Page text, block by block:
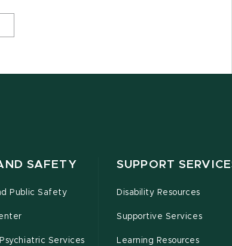
SAFETY
Public Safety
Services
SUPPORT
Disability Resources
Supportive Services
Learning Resources